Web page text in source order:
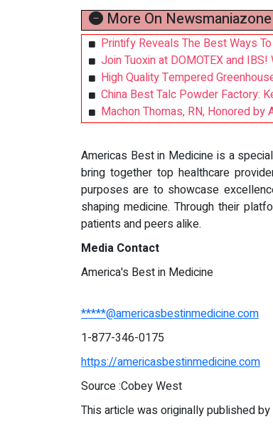
More On Newsmaniazone
Printify Reveals The Best Ways
Join Tuoxin at DOMOTEX and
High Quality Tempered
China Best Talc Powder Factory:
Machon Thomas, RN, Honored by
Americas Best in Medicine is a
bring together top healthcare
purposes are to showcase
shaping medicine. Through their
patients and peers alike.
Media Contact
America's Best in Medicine
*****@americasbestinmedicine.com
1-877-346-0175
https://americasbestinmedicine.com
Source :Cobey West
This article was originally published